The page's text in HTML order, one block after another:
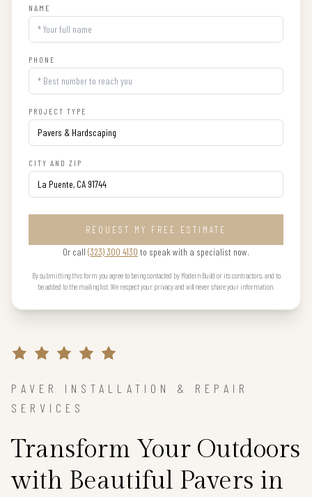
NAME
PHONE
PROJECT TYPE
CITY AND ZIP
REQUEST MY FREE ESTIMATE
Or call (323) 300 4130 to speak with a specialist now.
By submitting this form you agree to being contacted by Modern Build or its contractors, and to
be added to the mailing list. We respect your privacy and will never share your information.
PAVER INSTALLATION & REPAIR
SERVICES
Transform Your Outdoors
with Beautiful Pavers in